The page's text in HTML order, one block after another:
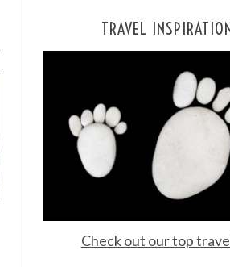
TRAVEL
Check out our top